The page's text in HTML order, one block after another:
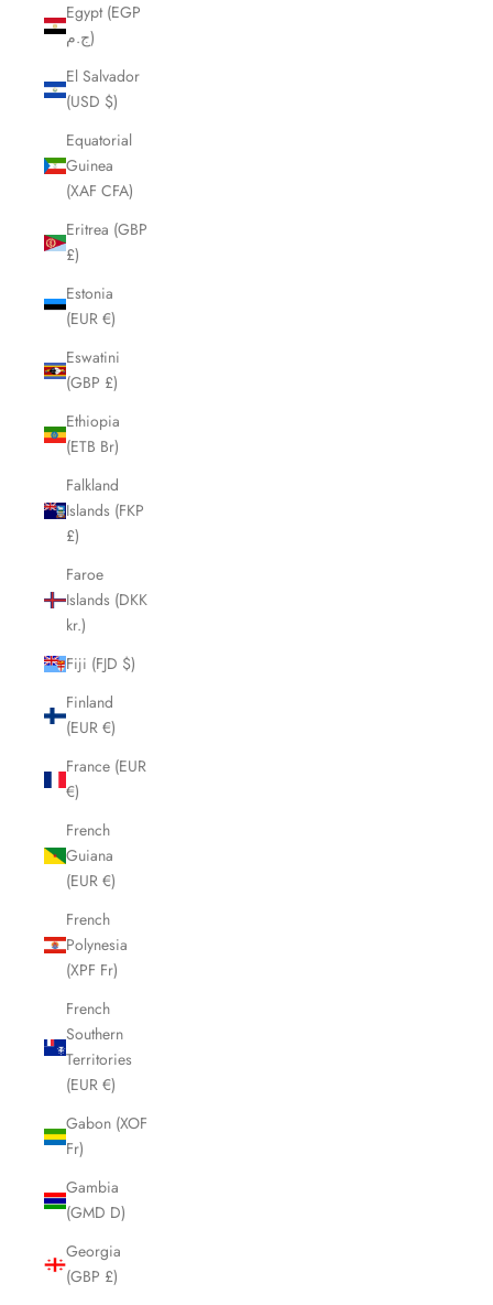
Egypt (EGP
ج.م)
El Salvador
(USD $)
Equatorial
Guinea
(XAF CFA)
Eritrea (GBP
£)
Estonia
(EUR €)
Eswatini
(GBP £)
Ethiopia
(ETB Br)
Falkland
Islands (FKP
£)
Faroe
Islands (DKK
kr.)
Fiji (FJD $)
Finland
(EUR €)
France (EUR
€)
French
Guiana
(EUR €)
French
Polynesia
(XPF Fr)
French
Southern
Territories
(EUR €)
Gabon (XOF
Fr)
Gambia
(GMD D)
Georgia
(GBP £)